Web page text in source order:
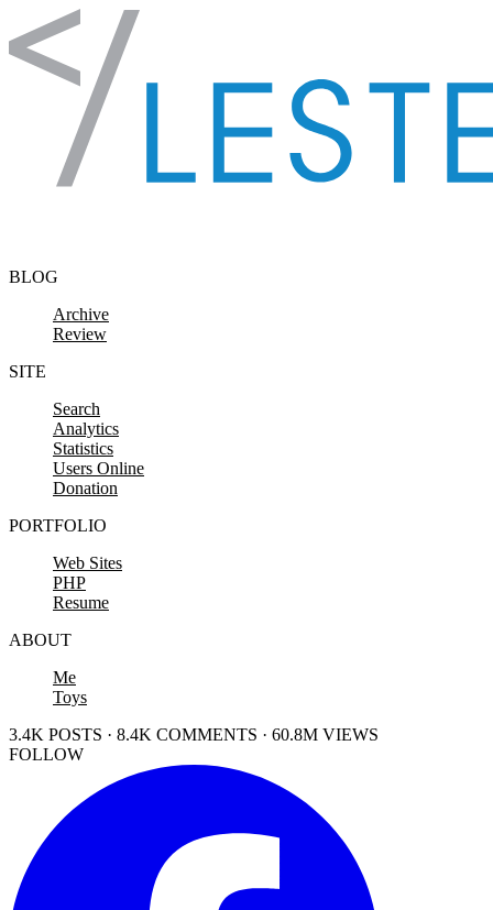
Skip to content
BLOG
Archive
Review
SITE
Search
Analytics
Statistics
Users Online
Donation
PORTFOLIO
Web Sites
PHP
Resume
ABOUT
Me
Toys
3.4K POSTS · 8.4K COMMENTS · 60.8M VIEWS
FOLLOW